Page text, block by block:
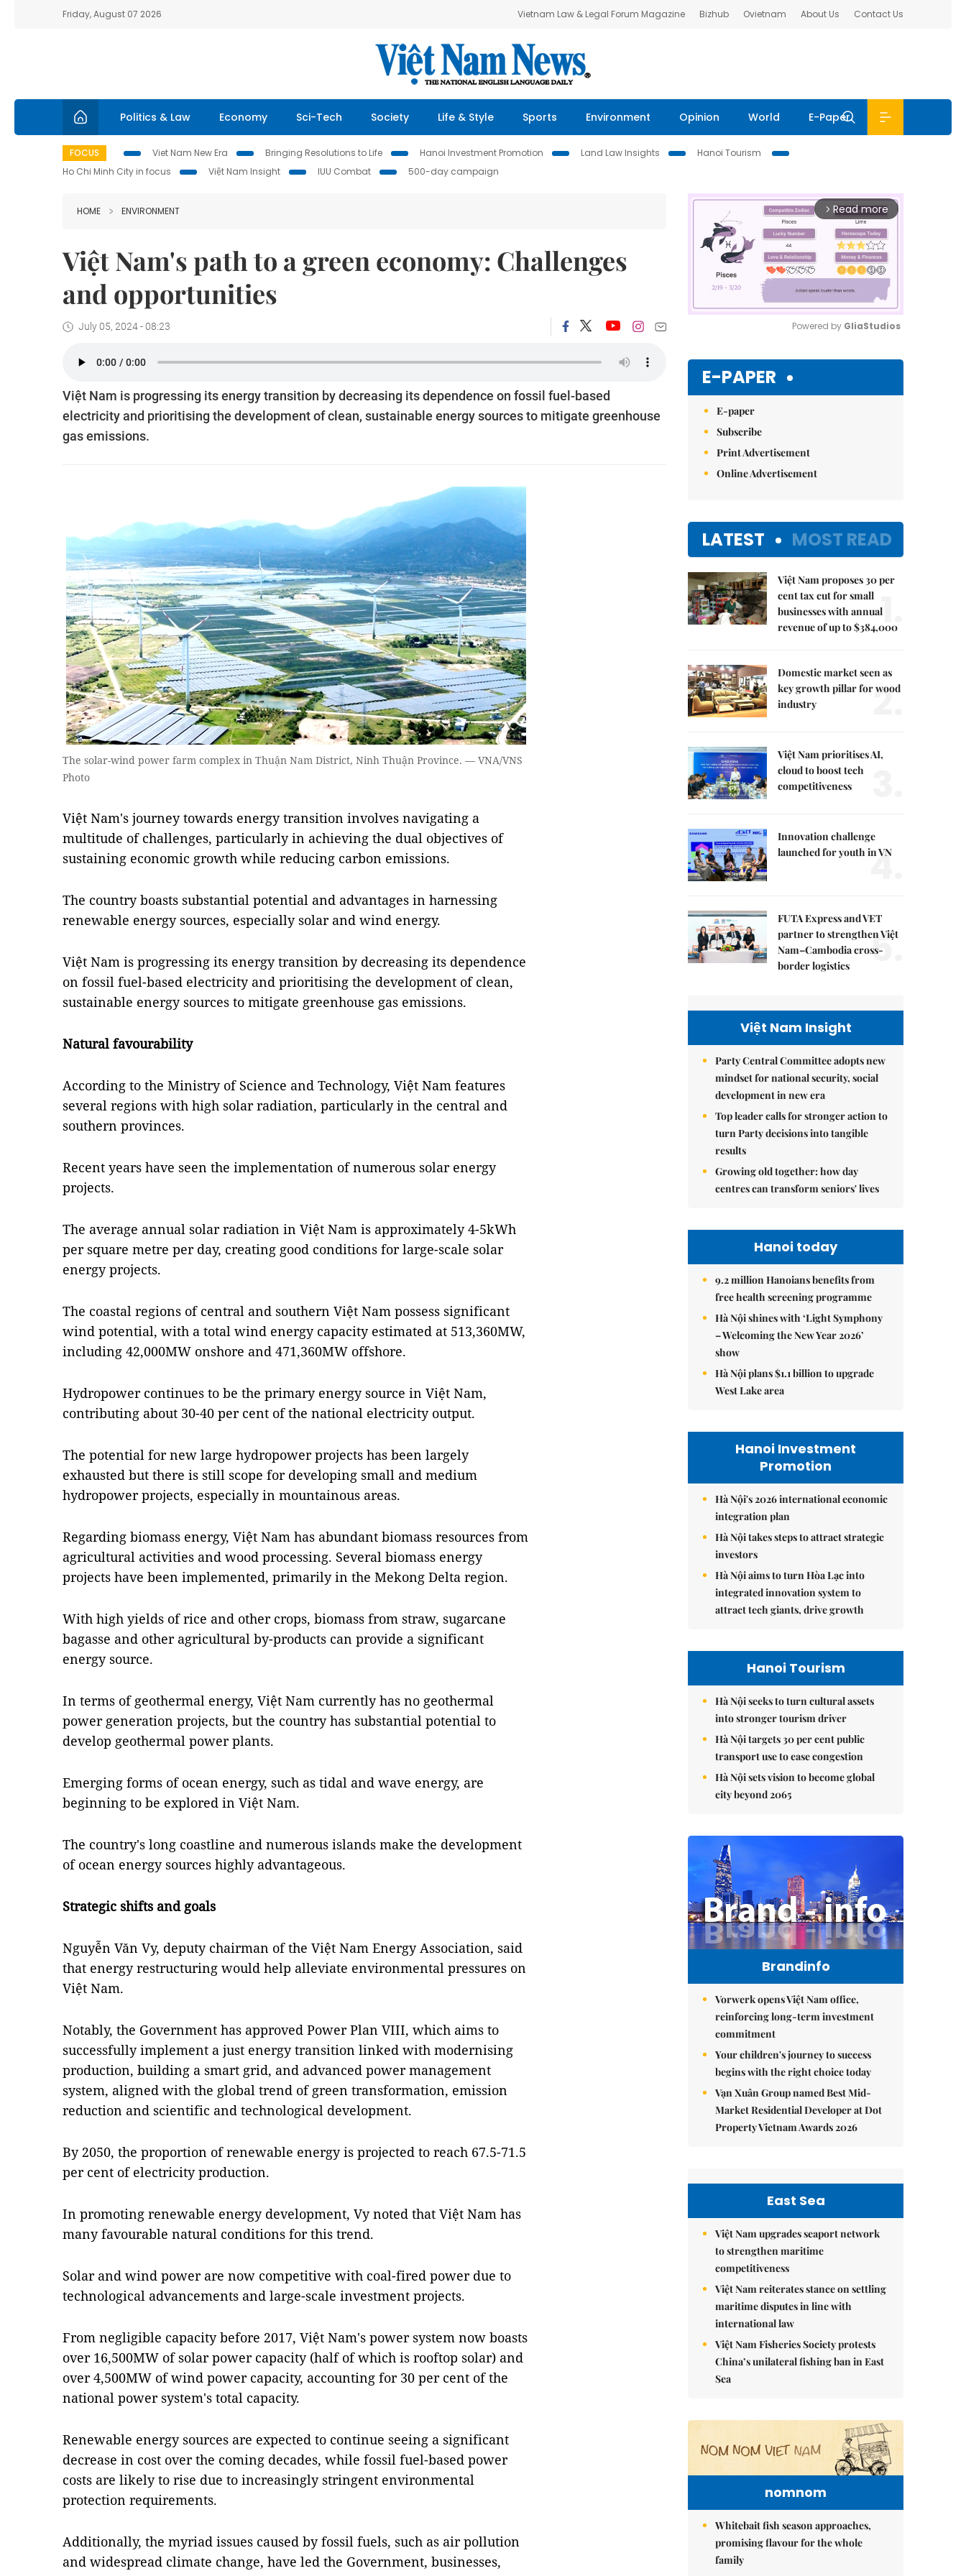
Friday, August 07 2026 Vietnam Law & Legal Forum Magazine Bizhub Ovietnam About Us Contact Us
Politics & Law Economy Sci-Tech Society Life & Style Sports Environment Opinion World E-Paper
FOCUS Viet Nam New Era Bringing Resolutions to Life Hanoi Investment Promotion Land Law Insights
Hanoi Tourism
Ho Chi Minh City in focus
Việt Nam Insight IUU Combat 500-day campaign
HOME ENVIRONMENT
Việt Nam's path to a green economy: Challenges
and opportunities
July 05, 2024 - 08:23
Việt Nam is progressing its energy transition by decreasing its dependence on fossil fuel-based
electricity and prioritising the development of clean, sustainable energy sources to mitigate greenhouse
gas emissions.
The solar-wind power farm complex in Thuận Nam District, Ninh Thuận Province. — VNA/VNS
Photo
Việt Nam's journey towards energy transition involves navigating a
multitude of challenges, particularly in achieving the dual objectives of
sustaining economic growth while reducing carbon emissions.
The country boasts substantial potential and advantages in harnessing
renewable energy sources, especially solar and wind energy.
Việt Nam is progressing its energy transition by decreasing its dependence
on fossil fuel-based electricity and prioritising the development of clean,
sustainable energy sources to mitigate greenhouse gas emissions.
Natural favourability
According to the Ministry of Science and Technology, Việt Nam features
several regions with high solar radiation, particularly in the central and
southern provinces.
Recent years have seen the implementation of numerous solar energy
projects.
The average annual solar radiation in Việt Nam is approximately 4-5kWh
per square metre per day, creating good conditions for large-scale solar
energy projects.
The coastal regions of central and southern Việt Nam possess significant
wind potential, with a total wind energy capacity estimated at 513,360MW,
including 42,000MW onshore and 471,360MW offshore.
Hydropower continues to be the primary energy source in Việt Nam,
contributing about 30-40 per cent of the national electricity output.
The potential for new large hydropower projects has been largely
exhausted but there is still scope for developing small and medium
hydropower projects, especially in mountainous areas.
Regarding biomass energy, Việt Nam has abundant biomass resources from
agricultural activities and wood processing. Several biomass energy
projects have been implemented, primarily in the Mekong Delta region.
With high yields of rice and other crops, biomass from straw, sugarcane
bagasse and other agricultural by-products can provide a significant
energy source.
In terms of geothermal energy, Việt Nam currently has no geothermal
power generation projects, but the country has substantial potential to
develop geothermal power plants.
Emerging forms of ocean energy, such as tidal and wave energy, are
beginning to be explored in Việt Nam.
The country's long coastline and numerous islands make the development
of ocean energy sources highly advantageous.
Strategic shifts and goals
Nguyễn Văn Vy, deputy chairman of the Việt Nam Energy Association, said
that energy restructuring would help alleviate environmental pressures on
Việt Nam.
Notably, the Government has approved Power Plan VIII, which aims to
successfully implement a just energy transition linked with modernising
production, building a smart grid, and advanced power management
system, aligned with the global trend of green transformation, emission
reduction and scientific and technological development.
By 2050, the proportion of renewable energy is projected to reach 67.5-71.5
per cent of electricity production.
In promoting renewable energy development, Vy noted that Việt Nam has
many favourable natural conditions for this trend.
Solar and wind power are now competitive with coal-fired power due to
technological advancements and large-scale investment projects.
From negligible capacity before 2017, Việt Nam's power system now boasts
over 16,500MW of solar power capacity (half of which is rooftop solar) and
over 4,500MW of wind power capacity, accounting for 30 per cent of the
national power system's total capacity.
Renewable energy sources are expected to continue seeing a significant
decrease in cost over the coming decades, while fossil fuel-based power
costs are likely to rise due to increasingly stringent environmental
protection requirements.
Additionally, the myriad issues caused by fossil fuels, such as air pollution
and widespread climate change, have led the Government, businesses,
arrow_forward_ios Read more
Powered by GliaStudios
E-PAPER
E-paper
Subscribe
Print Advertisement
Online Advertisement
LATEST MOST READ
Việt Nam proposes 30 per
cent tax cut for small
businesses with annual
revenue of up to $384,000
1.
Domestic market seen as
key growth pillar for wood
industry
2.
Việt Nam prioritises AI,
cloud to boost tech
competitiveness
Innovation challenge
launched for youth in VN
4.
FUTA Express and VET
partner to strengthen Việt
Nam–Cambodia cross-
border logistics
5.
Việt Nam Insight
Party Central Committee adopts new
mindset for national security, social
development in new era
Top leader calls for stronger action to
turn Party decisions into tangible
results
Growing old together: how day
centres can transform seniors' lives
Hanoi today
9.2 million Hanoians benefits from
free health screening programme
Hà Nội shines with ‘Light Symphony
– Welcoming the New Year 2026’
show
Hà Nội plans $1.1 billion to upgrade
West Lake area
Hanoi Investment
Promotion
Hà Nội's 2026 international economic
integration plan
Hà Nội takes steps to attract strategic
investors
Hà Nội aims to turn Hòa Lạc into
integrated innovation system to
attract tech giants, drive growth
Hanoi Tourism
Hà Nội seeks to turn cultural assets
into stronger tourism driver
Hà Nội targets 30 per cent public
transport use to ease congestion
Hà Nội sets vision to become global
city beyond 2065
Brandinfo
Vorwerk opens Việt Nam office,
reinforcing long-term investment
commitment
Your children's journey to success
begins with the right choice today
Vạn Xuân Group named Best Mid-
Market Residential Developer at Dot
Property Vietnam Awards 2026
East Sea
Việt Nam upgrades seaport network
to strengthen maritime
competitiveness
Việt Nam reiterates stance on settling
maritime disputes in line with
international law
Việt Nam Fisheries Society protests
China’s unilateral fishing ban in East
Sea
nomnom
Whitebait fish season approaches,
promising flavour for the whole
family